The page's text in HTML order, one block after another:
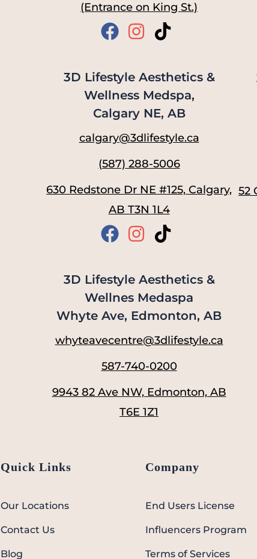
(Entrance on King St.)
3D Lifestyle Aesthetics &
Wellness Medspa,
Calgary NE, AB
calgary@3dlifestyle.ca
(587) 288-5006
630 Redstone Dr NE #125, Calgary,
AB T3N 1L4
3D Lifestyle Aesthetics &
Wellnes Medaspa
Whyte Ave, Edmonton, AB
whyteavecentre@3dlifestyle.ca
587-740-0200
9943 82 Ave NW, Edmonton, AB
T6E 1Z1
52
Quick Links
Our Locations
Contact Us
Blog
Company
End Users License
Influencers Program
Terms of Services